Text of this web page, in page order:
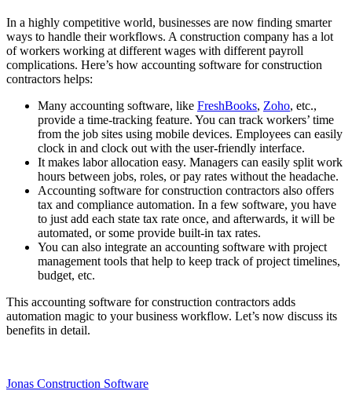
In a highly competitive world, businesses are now finding smarter
ways to handle their workflows. A construction company has a lot
of workers working at different wages with different payroll
complications. Here’s how accounting software for construction
contractors helps:
Many accounting software, like FreshBooks, Zoho, etc.,
provide a time-tracking feature. You can track workers’ time
from the job sites using mobile devices. Employees can easily
clock in and clock out with the user-friendly interface.
It makes labor allocation easy. Managers can easily split work
hours between jobs, roles, or pay rates without the headache.
Accounting software for construction contractors also offers
tax and compliance automation. In a few software, you have
to just add each state tax rate once, and afterwards, it will be
automated, or some provide built-in tax rates.
You can also integrate an accounting software with project
management tools that help to keep track of project timelines,
budget, etc.
This accounting software for construction contractors adds
automation magic to your business workflow. Let’s now discuss its
benefits in detail.
Jonas Construction Software